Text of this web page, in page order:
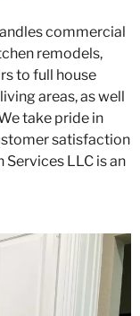
commercial
remodels,
to full house
areas, as well
take pride in
satisfaction
LLC is an